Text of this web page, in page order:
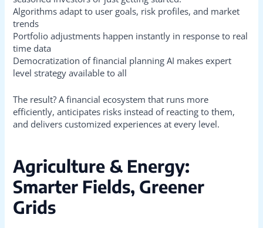
Algorithms adapt to user goals, risk profiles, and market
trends
Portfolio adjustments happen instantly in response to real
time data
Democratization of financial planning AI makes expert
level strategy available to all
The result? A financial ecosystem that runs more
efficiently, anticipates risks instead of reacting to them,
and delivers customized experiences at every level.
Agriculture & Energy:
Smarter Fields, Greener
Grids